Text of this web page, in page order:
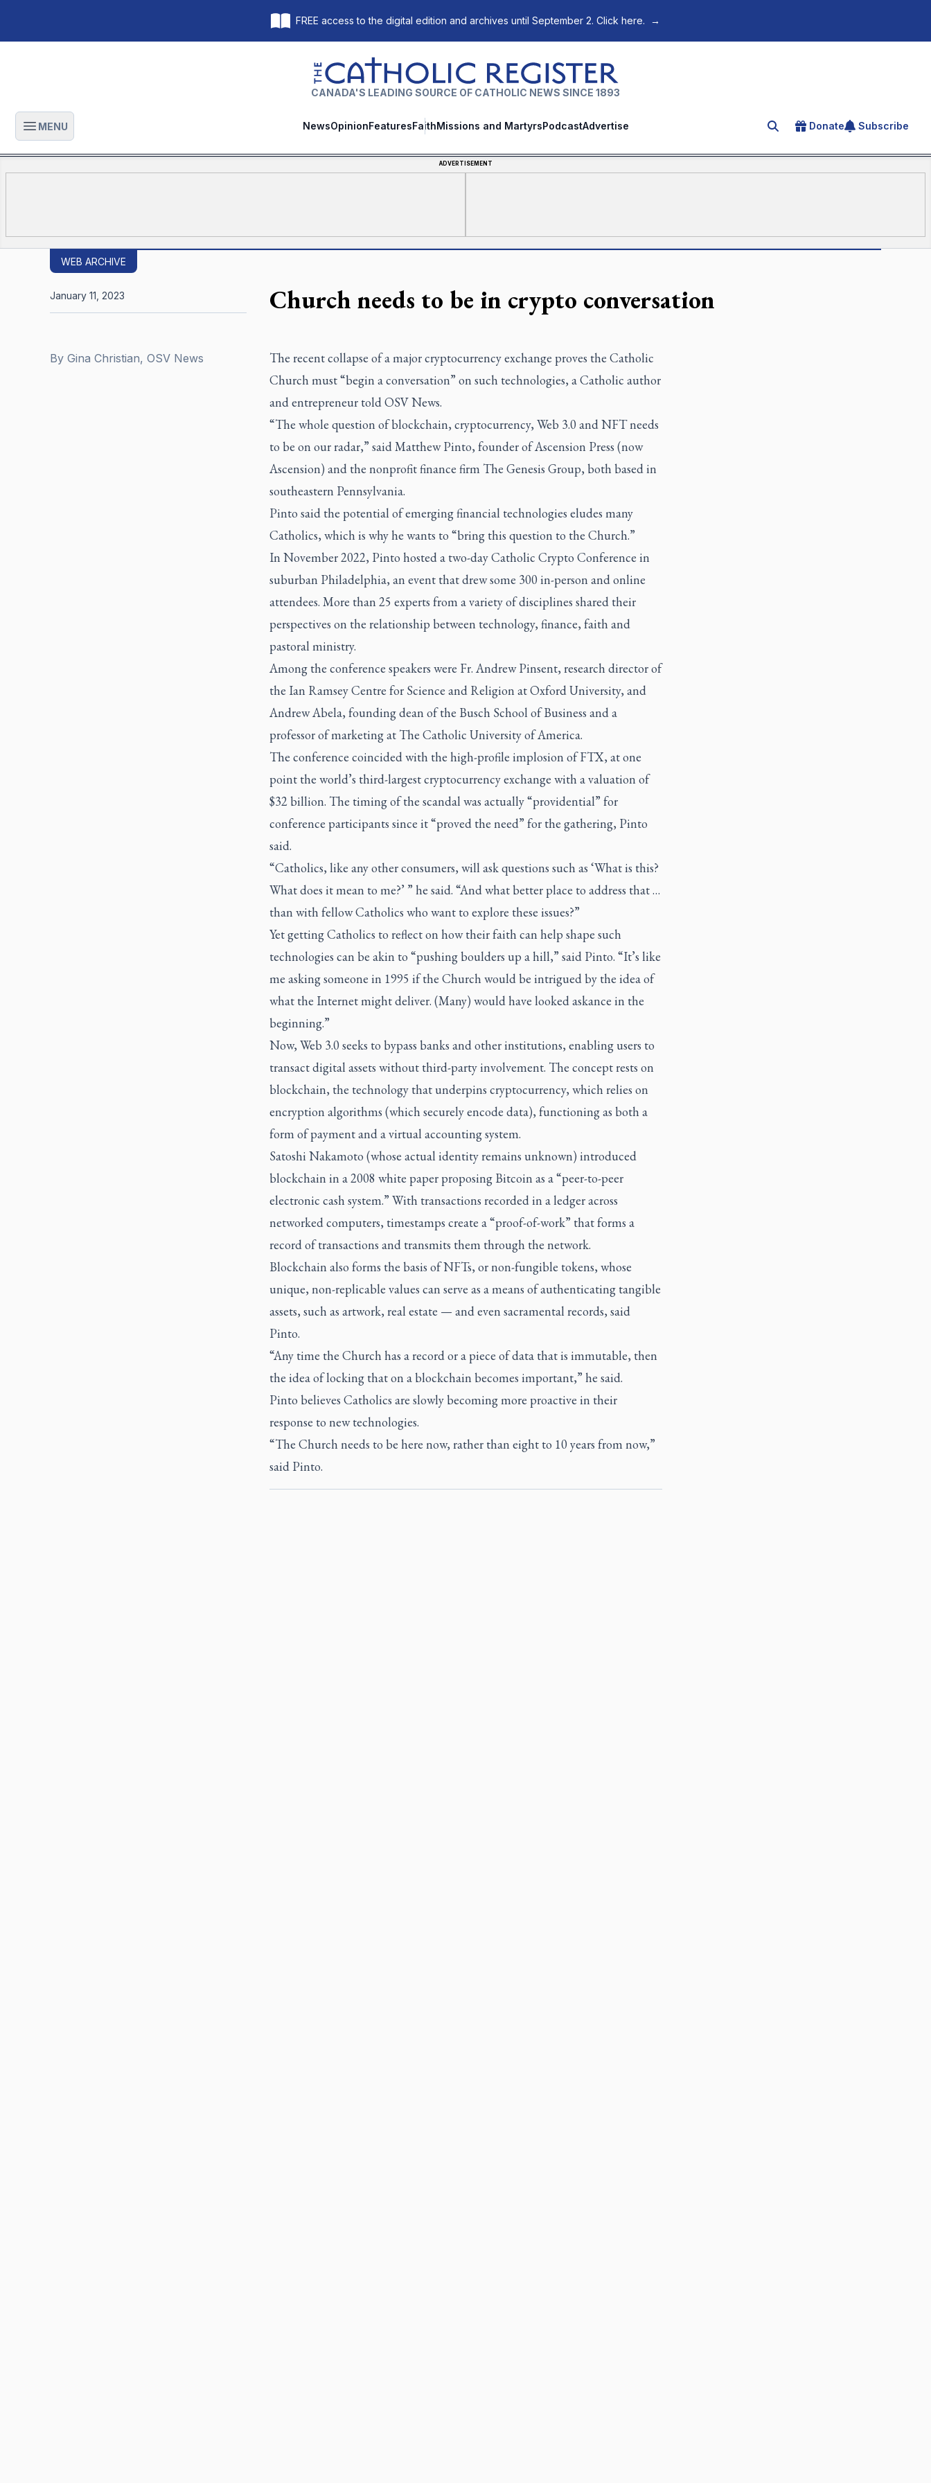
FREE access to the digital edition and archives until September 2. Click here. →
The Catholic Register
CANADA'S LEADING SOURCE OF CATHOLIC NEWS SINCE 1893
Open main menu
MENU NewsOpinionFeaturesFaithMissions and MartyrsPodcastAdvertise Search for an article
Donate Subscribe
ADVERTISEMENT
WEB ARCHIVE
Church needs to be in crypto conversation
By Gina Christian, OSV News
January 11, 2023
The recent collapse of a major cryptocurrency exchange proves the Catholic
Church must “begin a conversation” on such technologies, a Catholic author
and entrepreneur told OSV News.
“The whole question of blockchain, cryptocurrency, Web 3.0 and NFT needs
to be on our radar,” said Matthew Pinto, founder of Ascension Press (now
Ascension) and the nonprofit finance firm The Genesis Group, both based in
southeastern Pennsylvania.
Pinto said the potential of emerging financial technologies eludes many
Catholics, which is why he wants to “bring this question to the Church.”
In November 2022, Pinto hosted a two-day Catholic Crypto Conference in
suburban Philadelphia, an event that drew some 300 in-person and online
attendees. More than 25 experts from a variety of disciplines shared their
perspectives on the relationship between technology, finance, faith and
pastoral ministry.
Among the conference speakers were Fr. Andrew Pinsent, research director of
the Ian Ramsey Centre for Science and Religion at Oxford University, and
Andrew Abela, founding dean of the Busch School of Business and a
professor of marketing at The Catholic University of America.
The conference coincided with the high-profile implosion of FTX, at one
point the world’s third-largest cryptocurrency exchange with a valuation of
$32 billion. The timing of the scandal was actually “providential” for
conference participants since it “proved the need” for the gathering, Pinto
said.
“Catholics, like any other consumers, will ask questions such as ‘What is this?
What does it mean to me?’ ” he said. “And what better place to address that …
than with fellow Catholics who want to explore these issues?”
Yet getting Catholics to reflect on how their faith can help shape such
technologies can be akin to “pushing boulders up a hill,” said Pinto. “It’s like
me asking someone in 1995 if the Church would be intrigued by the idea of
what the Internet might deliver. (Many) would have looked askance in the
beginning.”
Now, Web 3.0 seeks to bypass banks and other institutions, enabling users to
transact digital assets without third-party involvement. The concept rests on
blockchain, the technology that underpins cryptocurrency, which relies on
encryption algorithms (which securely encode data), functioning as both a
form of payment and a virtual accounting system.
Satoshi Nakamoto (whose actual identity remains unknown) introduced
blockchain in a 2008 white paper proposing Bitcoin as a “peer-to-peer
electronic cash system.” With transactions recorded in a ledger across
networked computers, timestamps create a “proof-of-work” that forms a
record of transactions and transmits them through the network.
Blockchain also forms the basis of NFTs, or non-fungible tokens, whose
unique, non-replicable values can serve as a means of authenticating tangible
assets, such as artwork, real estate — and even sacramental records, said
Pinto.
“Any time the Church has a record or a piece of data that is immutable, then
the idea of locking that on a blockchain becomes important,” he said.
Pinto believes Catholics are slowly becoming more proactive in their
response to new technologies.
“The Church needs to be here now, rather than eight to 10 years from now,”
said Pinto.